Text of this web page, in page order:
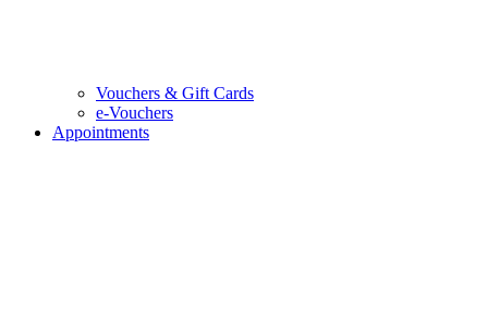
Vouchers & Gift Cards
e-Vouchers
Appointments